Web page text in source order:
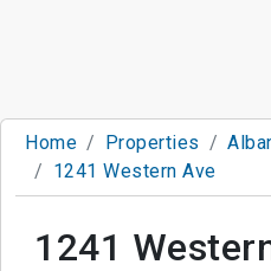
Home Properties
1241 Western Ave
1241